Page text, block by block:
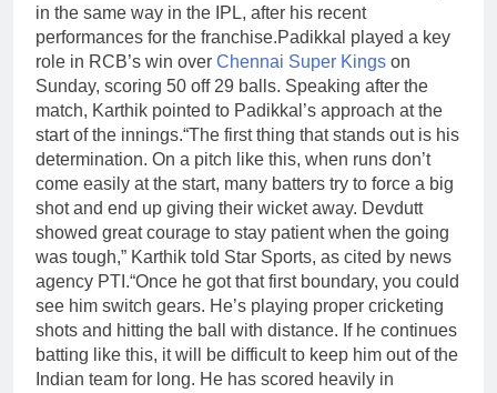
in the same way in the IPL, after his recent
performances for the franchise.Padikkal played a key
role in RCB’s win over Chennai Super Kings on
Sunday, scoring 50 off 29 balls. Speaking after the
match, Karthik pointed to Padikkal’s approach at the
start of the innings.“The first thing that stands out is his
determination. On a pitch like this, when runs don’t
come easily at the start, many batters try to force a big
shot and end up giving their wicket away. Devdutt
showed great courage to stay patient when the going
was tough,” Karthik told Star Sports, as cited by news
agency PTI.“Once he got that first boundary, you could
see him switch gears. He’s playing proper cricketing
shots and hitting the ball with distance. If he continues
batting like this, it will be difficult to keep him out of the
Indian team for long. He has scored heavily in